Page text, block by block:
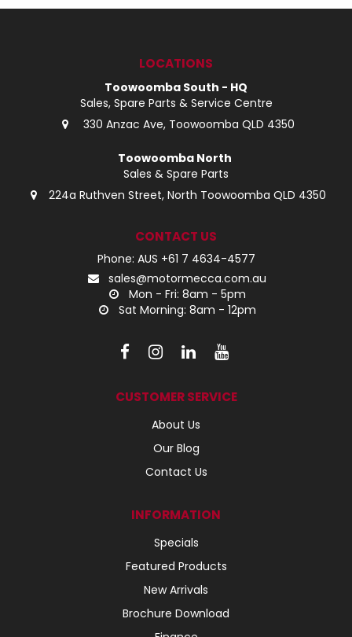
LOCATIONS
Toowoomba South - HQ
Sales, Spare Parts & Service Centre
330 Anzac Ave, Toowoomba QLD 4350
Toowoomba North
Sales & Spare Parts
224a Ruthven Street, North Toowoomba QLD 4350
CONTACT US
Phone: AUS +61 7 4634-4577
sales@motormecca.com.au
Mon - Fri: 8am - 5pm
Sat Morning: 8am - 12pm
CUSTOMER SERVICE
About Us
Our Blog
Contact Us
INFORMATION
Specials
Featured Products
New Arrivals
Brochure Download